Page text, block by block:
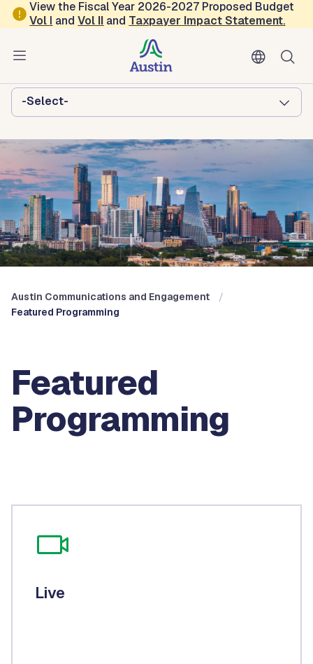
Skip to main content
View the Fiscal Year 2026-2027 Proposed Budget
Vol I andVol II and Taxpayer Impact Statement.
Austin Communications and
-Select-
Austin Communications and Engagement
Featured Programming
Featured
Programming
Live